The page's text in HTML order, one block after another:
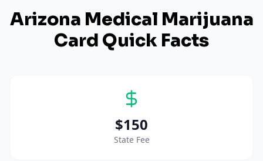
Arizona Medical Marijuana
Card Quick Facts
$150
State Fee